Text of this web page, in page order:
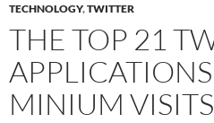
TECHNOLOGY,TWITTER
THE TOP 21
MINIUM